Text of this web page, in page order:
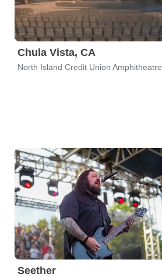
Chula Vista, CA
North Island Credit Union Amphitheatre
Seether